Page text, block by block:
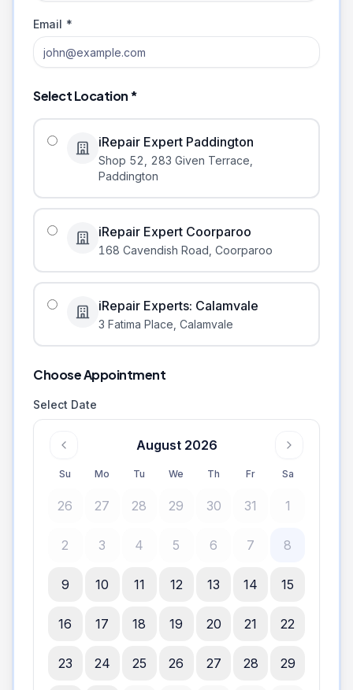
Email *
Select Location *
iRepair Expert Paddington
Shop 52, 283 Given Terrace
Paddington
iRepair Expert Coorparoo
168 Cavendish Road Coorparoo
iRepair Experts: Calamvale
3 Fatima Place Calamvale
Choose Appointment
Select Date
August 2026
Su Mo Tu We Th Fr Sa
26 27 28 29 30 31 1
2 3 4 5 6 7 8
9 10 11 12 13 14 15
16 17 18 19 20 21 22
23 24 25 26 27 28 29